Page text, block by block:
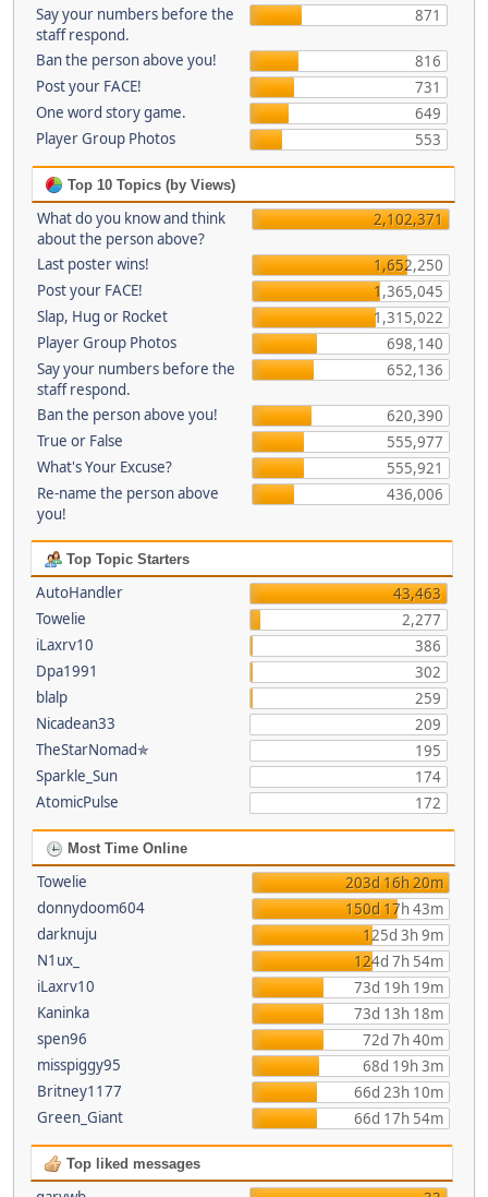
Say your numbers before the
staff respond.
871
Ban the person above you!
816
Post your FACE!
731
One word story game.
649
Player Group Photos
553
Top 10 Topics (by Views)
What do you know and think
about the person above?
2,102,371
Last poster wins!
1,652,250
Post your FACE!
1,365,045
Slap, Hug or Rocket
1,315,022
Player Group Photos
698,140
Say your numbers before the
staff respond.
652,136
Ban the person above you!
620,390
True or False
555,977
What's Your Excuse?
555,921
Re-name the person above
you!
436,006
Top Topic Starters
AutoHandler
43,463
Towelie
2,277
iLaxrv10
386
Dpa1991
302
blalp
259
Nicadean33
209
TheStarNomad✯
195
Sparkle_Sun
174
AtomicPulse
172
Most Time Online
Towelie
203d 16h 20m
donnydoom604
150d 17h 43m
darknuju
125d 3h 9m
N1ux_
124d 7h 54m
iLaxrv10
73d 19h 19m
Kaninka
73d 13h 18m
spen96
72d 7h 40m
misspiggy95
68d 19h 3m
Britney1177
66d 23h 10m
Green_Giant
66d 17h 54m
Top liked messages